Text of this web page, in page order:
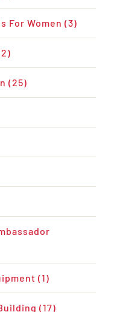
For Women (3)
(25)
(1)
(17)